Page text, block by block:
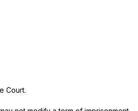
Court.